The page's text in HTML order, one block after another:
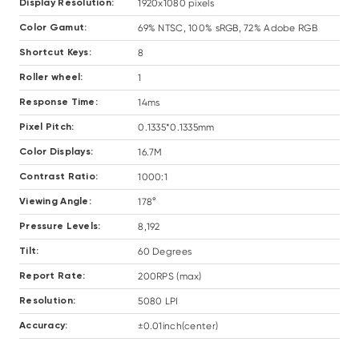
Display Resolution: 1920x1080 pixels
Color Gamut: 69% NTSC, 100% sRGB, 72% Adobe RGB
Shortcut Keys: 8
Roller wheel: 1
Response Time: 14ms
Pixel Pitch: 0.1335*0.1335mm
Color Displays: 16.7M
Contrast Ratio: 1000:1
Viewing Angle: 178°
Pressure Levels: 8,192
Tilt: 60 Degrees
Report Rate: 200RPS (max)
Resolution: 5080 LPI
Accuracy: ±0.01inch(center)